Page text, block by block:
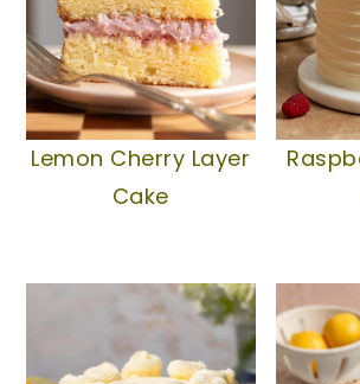
Lemon Cherry Layer
Cake